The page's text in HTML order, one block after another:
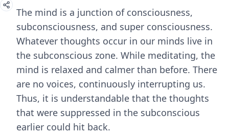
The mind is a junction of consciousness,
subconsciousness, and super consciousness.
Whatever thoughts occur in our minds live in
the subconscious zone. While meditating, the
mind is relaxed and calmer than before. There
are no voices, continuously interrupting us.
Thus, it is understandable that the thoughts
that were suppressed in the subconscious
earlier could hit back.